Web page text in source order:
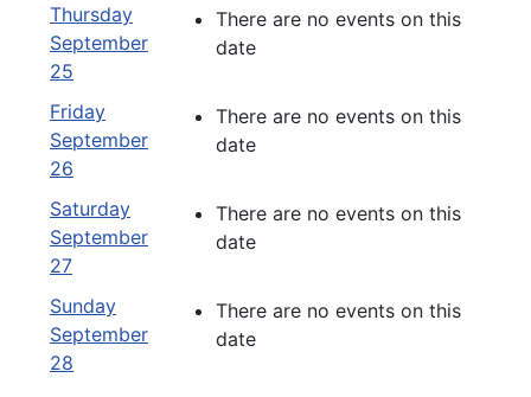
Thursday
September
25
There are no events on this
date
Friday
September
26
There are no events on this
date
Saturday
September
27
There are no events on this
date
Sunday
September
28
There are no events on this
date